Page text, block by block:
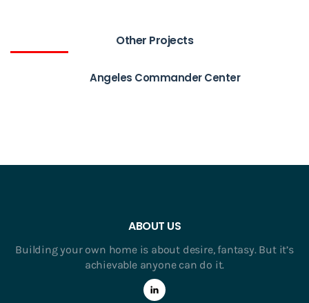
Other Projects
Angeles Commander Center
ABOUT US
Building your own home is about desire, fantasy. But it’s
achievable anyone can do it.